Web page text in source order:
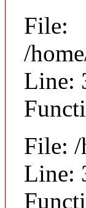
File:
/
Line:
File: /
Line: